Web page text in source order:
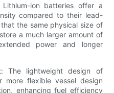
ion batteries offer a
compared to their lead-
the same physical size of
a much larger amount of
power and longer
The lightweight design of
more flexible vessel design
enhancing fuel efficiency